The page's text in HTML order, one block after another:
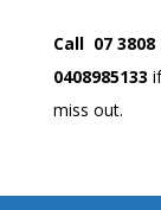
Call 07 3808
0408985133
miss out.